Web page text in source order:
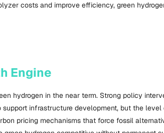
costs and improve efficiency, green
Engine
hydrogen in the near term. Strong policy
infrastructure development, but the
pricing mechanisms that force fossil